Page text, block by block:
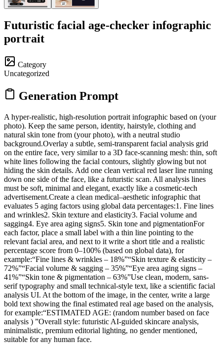
Futuristic facial age-checker infographic
portrait
Category
Uncategorized
Generation Prompt
A hyper-realistic, high-resolution portrait infographic based on (your
photo). Keep the same person, identity, hairstyle, clothing and
natural skin tone from (your photo), with a neutral studio
background.Overlay a subtle, semi-transparent facial analysis grid
on the entire face, very similar to a 3D face-scanning mesh: thin, soft
white lines following the facial contours, slightly glowing but not
hiding the skin details. Add one clean vertical red laser line running
down one side of the face, like a futuristic scan. All analysis lines
must be soft, minimal and elegant, exactly like a cosmetic-tech
advertisement.Create a clean medical–aesthetic infographic that
evaluates 5 aging factors using global data percentages:1. Fine lines
and wrinkles2. Skin texture and elasticity3. Facial volume and
sagging4. Eye area aging signs5. Skin tone and pigmentationFor
each factor, place a small label with a thin line pointing to the
relevant facial area, and next to it write a short title and a realistic
percentage score from 0–100% (based on global data), for
example:“Fine lines & wrinkles – 18%”“Skin texture & elasticity –
72%”“Facial volume & sagging – 35%”“Eye area aging signs –
41%”“Skin tone & pigmentation – 63%”Use clean, modern, sans-
serif typography and small technical-style text, like a scientific facial
analysis UI. At the bottom of the image, in the center, write a large
bold text showing the final estimated real age based on the analysis,
for example:“ESTIMATED AGE: (random number based on face
analysis ) ”Overall style: futuristic AI-guided skincare analysis,
minimalistic, premium editorial lighting, no gender mentioned,
suitable for any human face.